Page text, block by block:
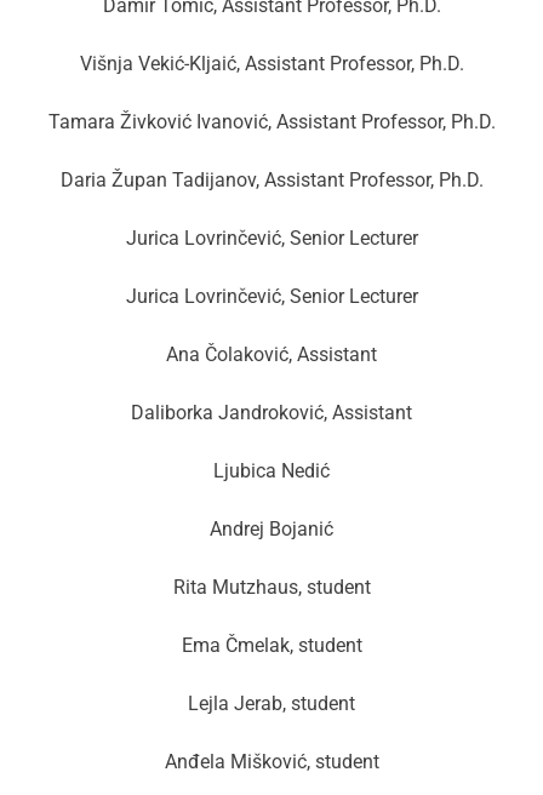
Damir Tomić, Assistant Professor, Ph.D.
Višnja Vekić-Kljaić, Assistant Professor, Ph.D.
Tamara Živković Ivanović, Assistant Professor, Ph.D.
Daria Župan Tadijanov, Assistant Professor, Ph.D.
Jurica Lovrinčević, Senior Lecturer
Jurica Lovrinčević, Senior Lecturer
Ana Čolaković, Assistant
Daliborka Jandroković, Assistant
Ljubica Nedić
Andrej Bojanić
Rita Mutzhaus, student
Ema Čmelak, student
Lejla Jerab, student
Anđela Mišković, student